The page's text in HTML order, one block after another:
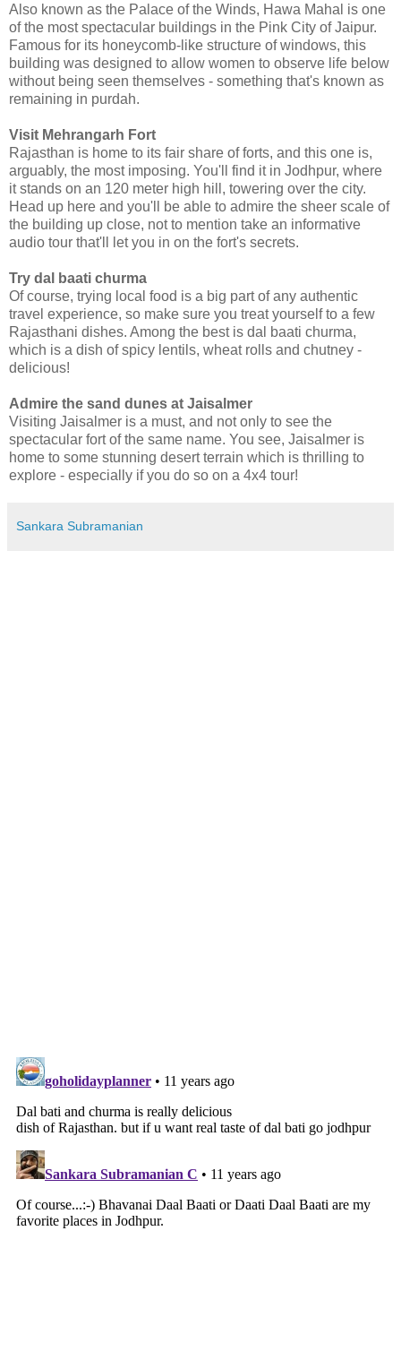
Also known as the Palace of the Winds, Hawa Mahal is one
of the most spectacular buildings in the Pink City of Jaipur.
Famous for its honeycomb-like structure of windows, this
building was designed to allow women to observe life below
without being seen themselves - something that's known as
remaining in purdah.
Visit Mehrangarh Fort
Rajasthan is home to its fair share of forts, and this one is,
arguably, the most imposing. You'll find it in Jodhpur, where
it stands on an 120 meter high hill, towering over the city.
Head up here and you'll be able to admire the sheer scale of
the building up close, not to mention take an informative
audio tour that'll let you in on the fort's secrets.
Try dal baati churma
Of course, trying local food is a big part of any authentic
travel experience, so make sure you treat yourself to a few
Rajasthani dishes. Among the best is dal baati churma,
which is a dish of spicy lentils, wheat rolls and chutney -
delicious!
Admire the sand dunes at Jaisalmer
Visiting Jaisalmer is a must, and not only to see the
spectacular fort of the same name. You see, Jaisalmer is
home to some stunning desert terrain which is thrilling to
explore - especially if you do so on a 4x4 tour!
Sankara Subramanian